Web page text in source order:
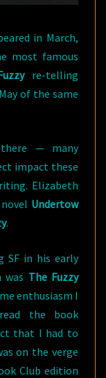
in March,
most famous
re-telling
of the same
there — many
impact these
Elizabeth
Undertow
.
SF in his early
The Fuzzy
enthusiasm I
the book
that I had to
on the verge
Club edition